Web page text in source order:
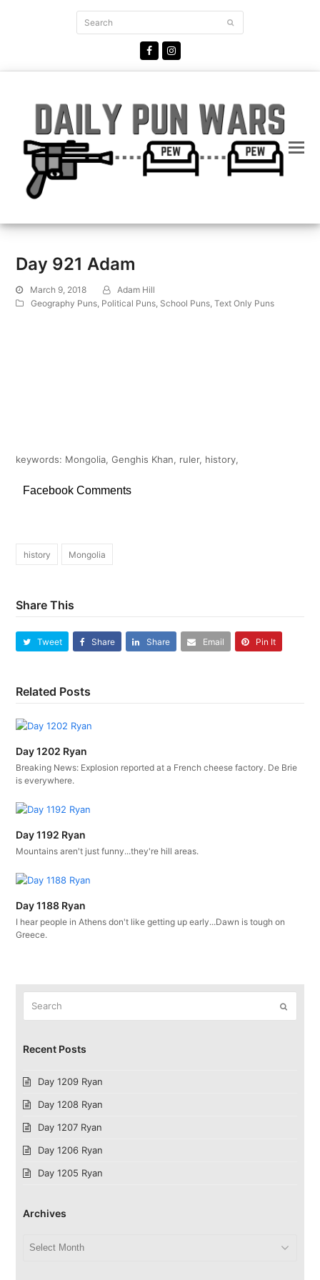
Search Submit
FacebookInstagram
Day 921 Adam
March 9, 2018
Adam Hill
Geography Puns Political Puns School Puns ,Text Only Puns
keywords: Mongolia, Genghis Khan, ruler, history,
Facebook Comments
history Mongolia
Share This
Tweet Share Share Email Pin It
Related Posts
Day 1202 Ryan
Breaking News: Explosion reported at a French cheese factory. De Brie
is everywhere.
Day 1192 Ryan
Mountains aren't just funny...they're hill areas.
Day 1188 Ryan
I hear people in Athens don't like getting up early...Dawn is tough on
Greece.
Submit
Recent Posts
Day 1209 Ryan
Day 1208 Ryan
Day 1207 Ryan
Day 1206 Ryan
Day 1205 Ryan
Archives
Archives